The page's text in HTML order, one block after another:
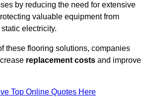
by reducing the need for extensive
valuable equipment from
electricity.
these flooring solutions, companies
replacement costs and improve
Top Online Quotes Here